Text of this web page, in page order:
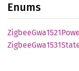
Enums
ZigbeeGwa1521
ZigbeeGwa1531